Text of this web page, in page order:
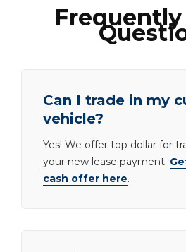
Can I trade in my
vehicle?
Yes! We offer top dollar for
your new lease payment.
cash offer here.